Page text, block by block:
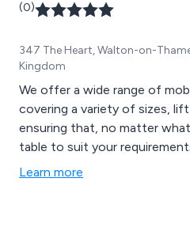
(0)
347 The Heart, Walton-on-
Kingdom
We offer a wide range of
covering a variety of sizes,
ensuring that, no matter
table to suit your
Learn more